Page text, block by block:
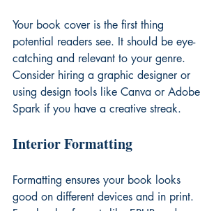
Your book cover is the first thing
potential readers see. It should be eye-
catching and relevant to your genre.
Consider hiring a graphic designer or
using design tools like Canva or Adobe
Spark if you have a creative streak.
Interior Formatting
Formatting ensures your book looks
good on different devices and in print.